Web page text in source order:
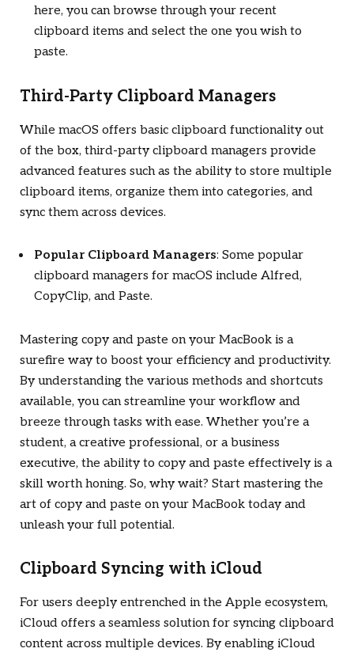
here, you can browse through your recent
clipboard items and select the one you wish to
paste.
Third-Party Clipboard Managers
While macOS offers basic clipboard functionality out
of the box, third-party clipboard managers provide
advanced features such as the ability to store multiple
clipboard items, organize them into categories, and
sync them across devices.
Popular Clipboard Managers: Some popular
clipboard managers for macOS include Alfred,
CopyClip, and Paste.
Mastering copy and paste on your MacBook is a
surefire way to boost your efficiency and productivity.
By understanding the various methods and shortcuts
available, you can streamline your workflow and
breeze through tasks with ease. Whether you’re a
student, a creative professional, or a business
executive, the ability to copy and paste effectively is a
skill worth honing. So, why wait? Start mastering the
art of copy and paste on your MacBook today and
unleash your full potential.
Clipboard Syncing with iCloud
For users deeply entrenched in the Apple ecosystem,
iCloud offers a seamless solution for syncing clipboard
content across multiple devices. By enabling iCloud